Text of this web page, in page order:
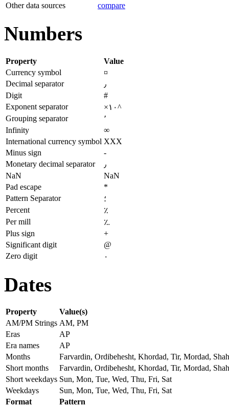
Other data sources
compare
Numbers
Property
Value
Currency symbol
¤
Decimal separator
٫
Digit
#
Exponent separator
×۱۰^
Grouping separator
٬
Infinity
∞
International currency symbol XXX
Minus sign
-
Monetary decimal separator
٫
NaN
NaN
Pad escape
*
Pattern Separator
؛
Percent
٪
Per mill
؉
Plus sign
+
Significant digit
@
Zero digit
۰
Dates
Property
Value(s)
AM/PM Strings AM, PM
Eras
AP
Era names
AP
Months
Farvardin, Ordibehesht, Khordad, Tir, Mordad,
Short months
Farvardin, Ordibehesht, Khordad, Tir, Mordad,
Short weekdays Sun, Mon, Tue, Wed, Thu, Fri, Sat
Weekdays
Sun, Mon, Tue, Wed, Thu, Fri, Sat
Format
Pattern